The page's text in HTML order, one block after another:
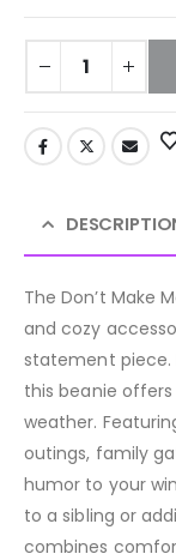
The Don’t Make
and cozy
statement piece.
this beanie
weather.
outings, family
humor to your
to a sibling or
combines